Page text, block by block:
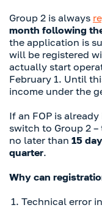
Group 2 is always
month following
the application is
will be registered
actually start
February 1. Until
income under the
If an FOP is
switch to Group 2
no later than 15
quarter.
Why can
Technical error